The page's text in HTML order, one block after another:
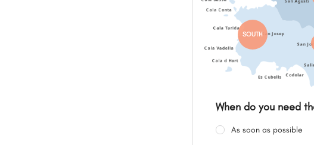
SOUTH
When do you need
As soon as possible